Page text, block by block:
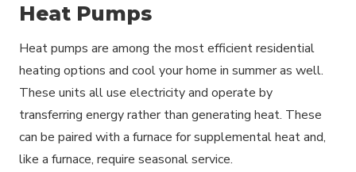
Heat Pumps
Heat pumps are among the most efficient residential
heating options and cool your home in summer as well.
These units all use electricity and operate by
transferring energy rather than generating heat. These
can be paired with a furnace for supplemental heat and,
like a furnace, require seasonal service.